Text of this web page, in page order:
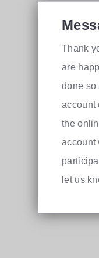
Thank
are
done so
account
the
account
let us